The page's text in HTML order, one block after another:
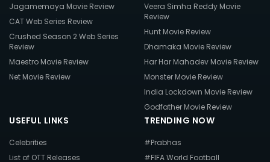
Jagamemaya Movie Review
CAT Web Series Review
Crushed Season 2 Web Series
Review
Maestro Movie Review
Net Movie Review
Veera Simha Reddy Movie
Review
Hunt Movie Review
Dhamaka Movie Review
Har Har Mahadev Movie Review
Monster Movie Review
India Lockdown Movie Review
Godfather Movie Review
USEFUL LINKS
Celebrities
List of OTT Releases
TRENDING NOW
#Prabhas
#FIFA World Football